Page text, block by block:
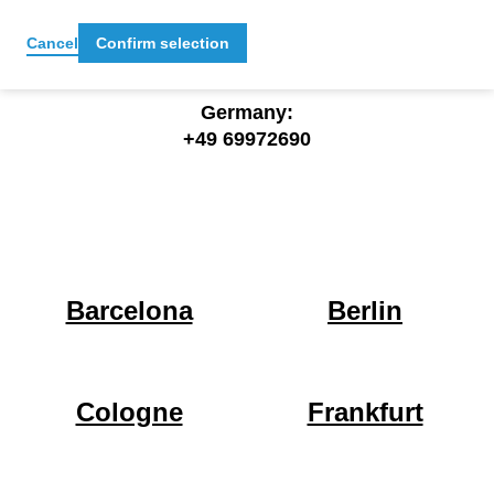
office@cocomore.com
Germany:
+49 69972690
Barcelona Berlin
Cologne Frankfurt
Cancel Confirm selection